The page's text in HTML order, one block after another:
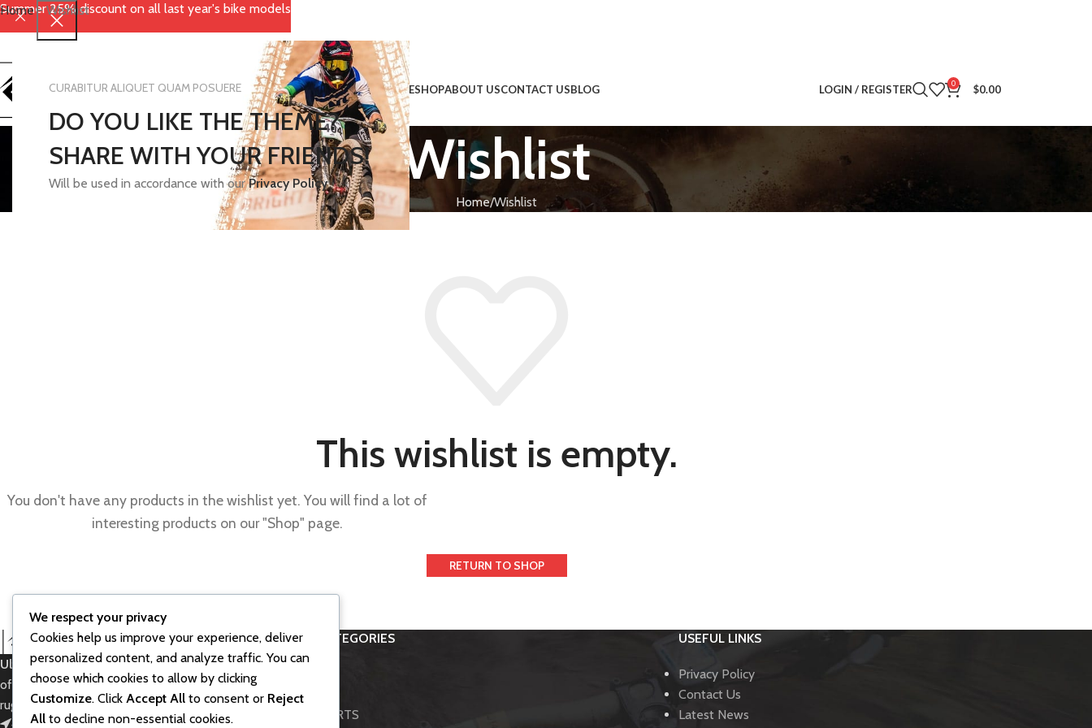
CURABITUR ALIQUET QUAM POSUERE
DO YOU LIKE THE THEME?
SHARE WITH YOUR FRIENDS!
Will be used in accordance with ourPrivacy Policy
Home-Wishlist
HOMESHOPABOUT USCONTACT USBLOG LOGIN / REGISTER 0 $0.00
Wishlist
Home Wishlist
This wishlist is empty.
You don't have any products in the wishlist yet. You will find a lot of
interesting products on our "Shop" page.
RETURN TO SHOP
Ultra Bee SurRon– Powerful electric
off-road bike for thrilling rides and
rugged adventures.
451 Wall Street, UK, London
PRODUCT CATEGORIES
Accessories
BIKE MODELS
LIGHT BEE PARTS
USEFUL LINKS
Privacy Policy
Contact Us
Latest News
Summer 25% discount on all last year's bike models
We respect your privacy
Cookies help us improve your experience, deliver
personalized content, and analyze traffic. You can
choose which cookies to allow by clicking
Customize. Click Accept All to consent or Reject
All to decline non-essential cookies.